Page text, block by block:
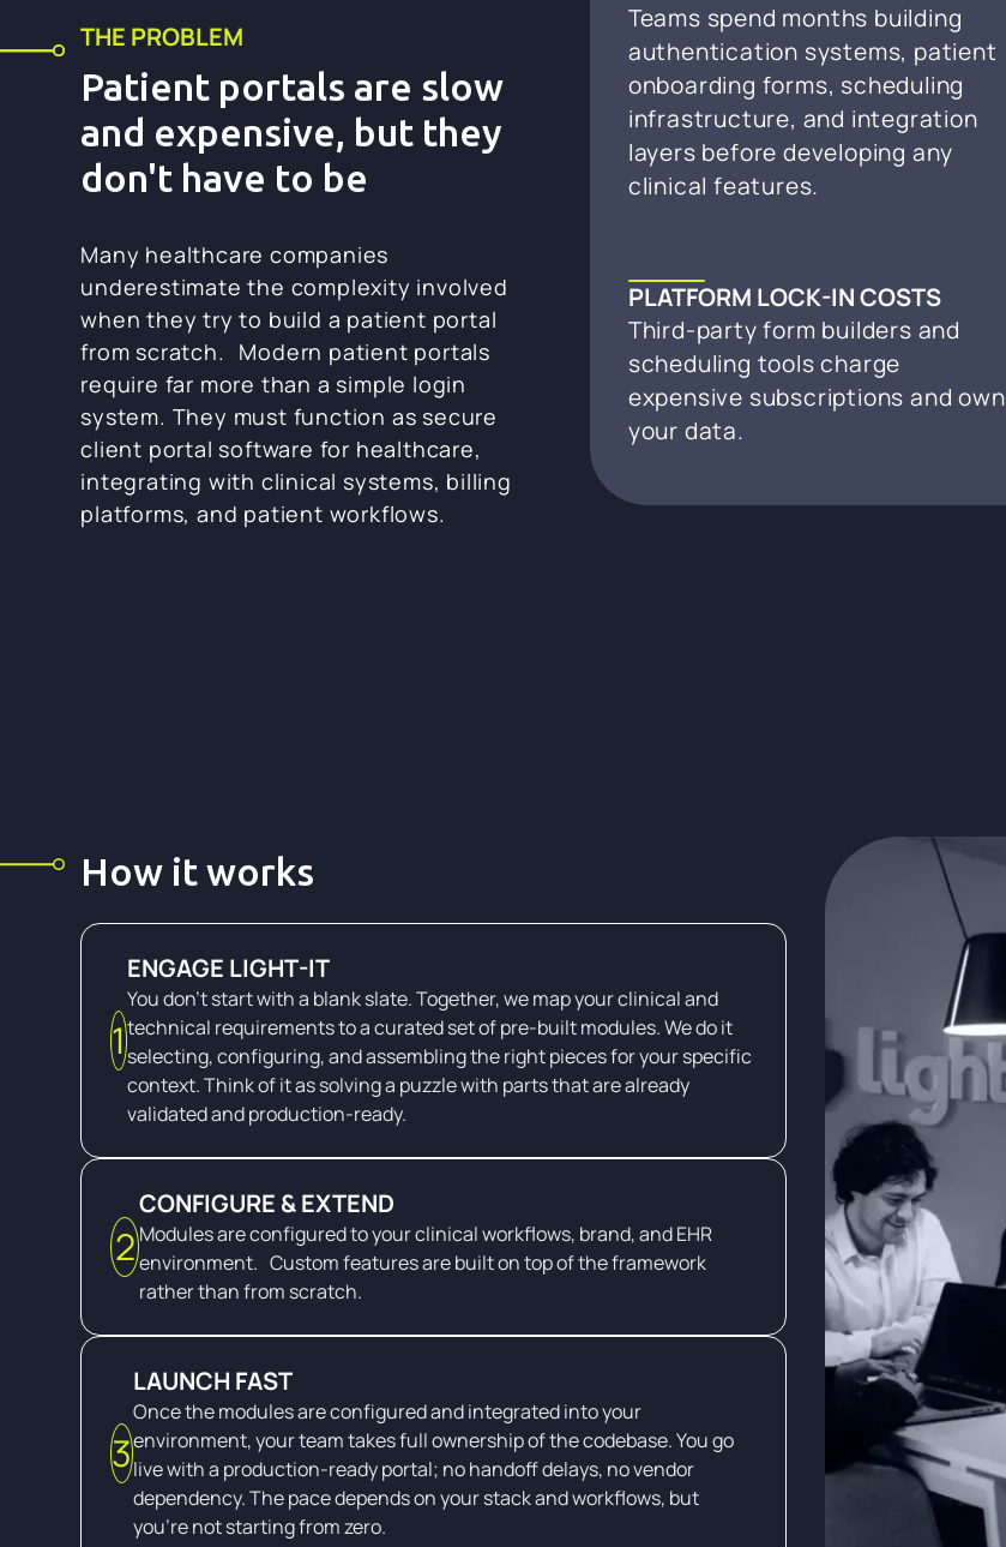
THE PROBLEM
Patient portals are slow
and expensive, but they
don't have to be
Many healthcare companies
underestimate the complexity involved
when they try to build a patient portal
from scratch. Modern patient portals
require far more than a simple login
system. They must function as secure
client portal software for healthcare,
integrating with clinical systems, billing
platforms, and patient workflows.
Teams spend months building
authentication systems, patient
onboarding forms, scheduling
infrastructure, and integration
layers before developing any
clinical features.
PLATFORM LOCK-IN COSTS
Third-party form builders and
scheduling tools charge
expensive subscriptions and own
your data.
How it works
1
ENGAGE LIGHT-IT
You don't start with a blank slate. Together, we map your clinical and
technical requirements to a curated set of pre-built modules. We do it
selecting, configuring, and assembling the right pieces for your specific
context. Think of it as solving a puzzle with parts that are already
validated and production-ready.
2
CONFIGURE & EXTEND
Modules are configured to your clinical workflows, brand, and EHR
environment. Custom features are built on top of the framework
rather than from scratch.
3
LAUNCH FAST
Once the modules are configured and integrated into your
environment, your team takes full ownership of the codebase. You go
live with a production-ready portal; no handoff delays, no vendor
dependency. The pace depends on your stack and workflows, but
you're not starting from zero.